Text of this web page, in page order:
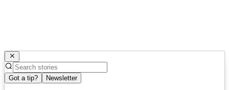
Got a tip? Newsletter